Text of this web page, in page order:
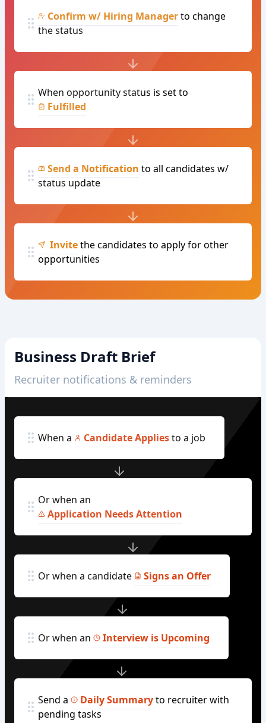
Confirm w/ Hiring Managerto change
the status
When opportunity status is set to
Fulfilled
Send a Notification to all candidates w/
status update
Invitethe candidates to apply for other
opportunities
Business Draft Brief
Recruiter notifications & reminders
When a Candidate Appliesto a job
Or when an
Application Needs Attention
Or when a candidate Signs an Offer
Or when an Interview is Upcoming
Send a Daily Summaryto recruiter with
pending tasks